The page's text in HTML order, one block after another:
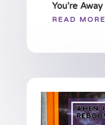
You’re Away
READ MORE